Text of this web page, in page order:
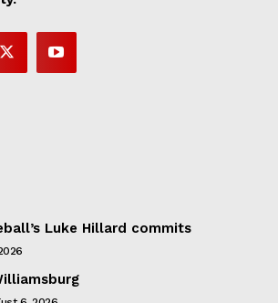
Luke Hillard commits